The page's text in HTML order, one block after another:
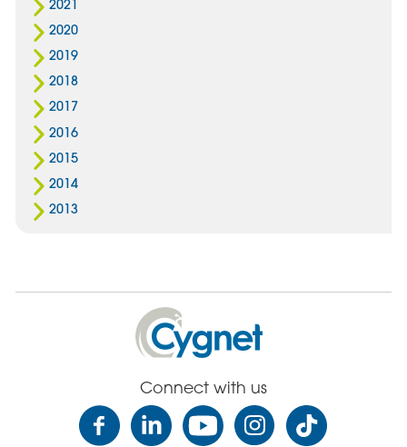
2021
2020
2019
2018
2017
2016
2015
2014
2013
Cygnet
Health
Care
Connect with us